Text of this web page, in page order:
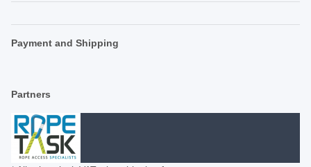
Payment and Shipping
Partners